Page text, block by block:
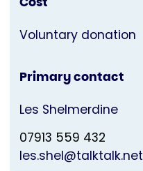
Voluntary donation
Primary contact
Les Shelmerdine
07913 559 432
les.shel@talktalk.net